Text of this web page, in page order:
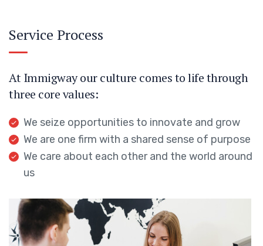
Service Process
At Immigway our culture comes to life through
three core values:
We seize opportunities to innovate and grow
We are one firm with a shared sense of purpose
We care about each other and the world around
us